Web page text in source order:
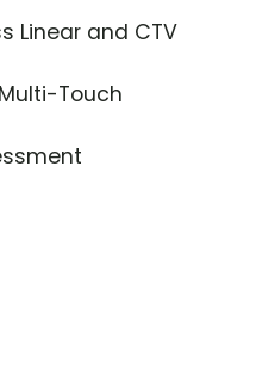
Linear and CTV
Touch